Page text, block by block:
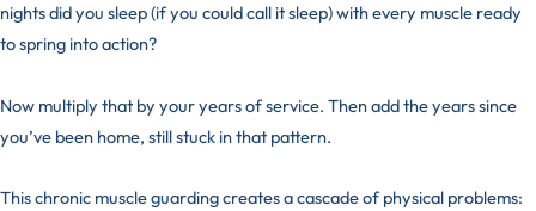
nights did you sleep (if you could call it sleep) with every muscle ready
to spring into action?
Now multiply that by your years of service. Then add the years since
you’ve been home, still stuck in that pattern.
This chronic muscle guarding creates a cascade of physical problems: